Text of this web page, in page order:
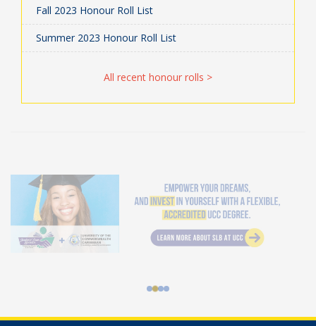
Fall 2023 Honour Roll List
Summer 2023 Honour Roll List
All recent honour rolls >